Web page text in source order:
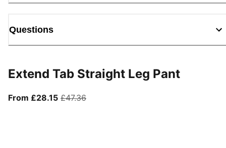
Questions
Extend Tab Straight Leg Pant
From £28.15From current price £28.15
£47.36original price £47.36